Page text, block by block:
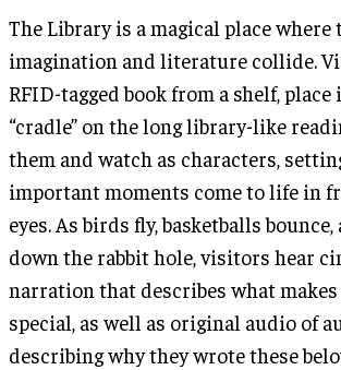
The Library is a magical place where
imagination and literature collide.
RFID-tagged book from a shelf,
“cradle” on the long library-like
them and watch as characters,
important moments come to life in
eyes. As birds fly, basketballs
down the rabbit hole, visitors hear
narration that describes what makes
special, as well as original audio of
describing why they wrote these